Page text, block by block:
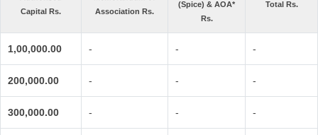
Capital Rs.
Association Rs.
(Spice) & AOA*
Rs.
Total Rs.
1,00,000.00 - - -
200,000.00 - - -
300,000.00 - - -